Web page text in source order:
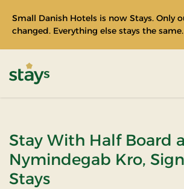
Small Danish Hotels is now Stays. Only
changed. Everything else stays the same.
Stay With Half Board
Nymindegab Kro,
Stays